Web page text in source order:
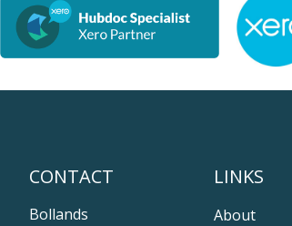
CONTACT
Bollands
LINKS
About